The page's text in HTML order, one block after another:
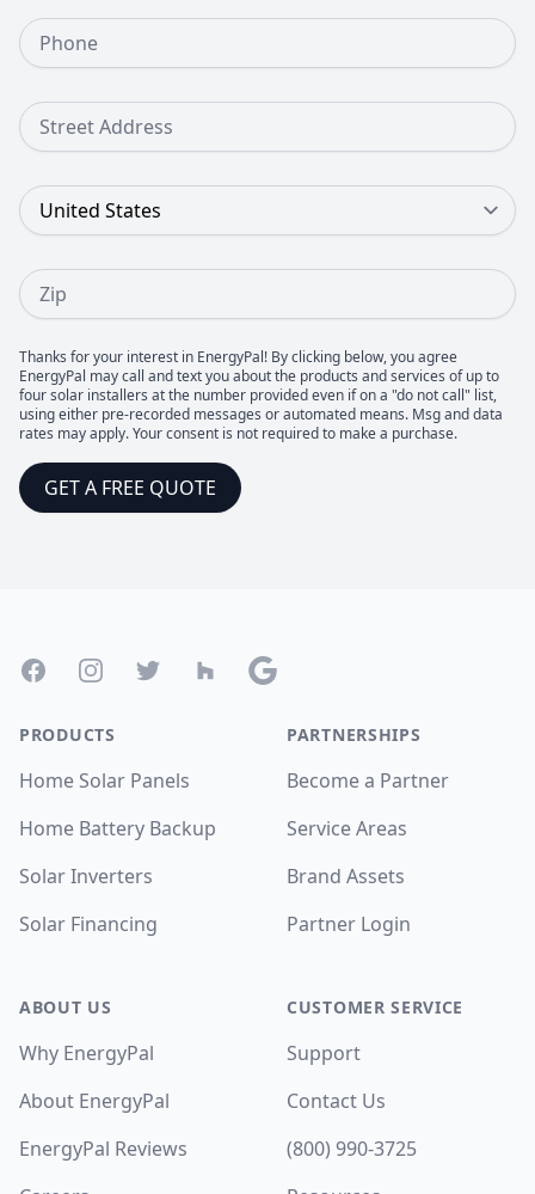
Phone Number
Street Address
Country
Zip
Thanks for your interest in EnergyPal! By clicking below, you agree
EnergyPal may call and text you about the products and services of up to
four solar installers at the number provided even if on a "do not call" list,
using either pre-recorded messages or automated means. Msg and data
rates may apply. Your consent is not required to make a purchase.
GET A FREE QUOTE
FacebookInstagramTwitter Houzz Google
PRODUCTS
Home Solar Panels
Home Battery Backup
Solar Inverters
Solar Financing
ABOUT US
Why EnergyPal
About EnergyPal
EnergyPal Reviews
PARTNERSHIPS
Become a Partner
Service Areas
Brand Assets
Partner Login
CUSTOMER SERVICE
Support
Contact Us
(800) 990-3725